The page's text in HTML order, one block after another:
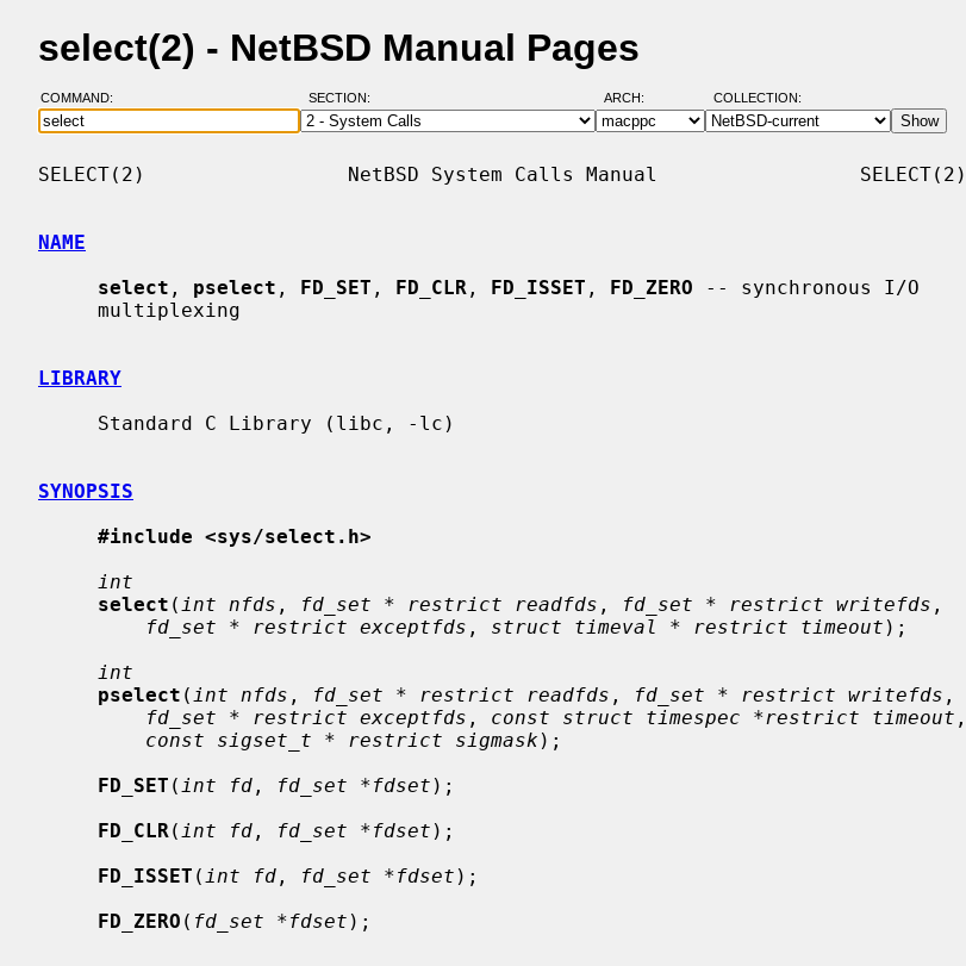
select(2) - NetBSD Manual Pages
COMMAND: SECTION: ARCH: COLLECTION:
SELECT(2)                 NetBSD System Calls Manual                 SELECT(2)
NAME
select , pselect , FD_SET , FD_CLR , FD_ISSET , FD_ZERO -- synchronous I/O
LIBRARY
SYNOPSIS
#include <sys/select.h>
int
select ( int nfds , fd_set * restrict readfds , fd_set * restrict writefds ,
fd_set * restrict exceptfds , struct timeval * restrict timeout );
int
pselect ( int nfds , fd_set * restrict readfds , fd_set * restrict writefds ,
fd_set * restrict exceptfds , const struct timespec *restrict timeout ,
const sigset_t * restrict sigmask );
FD_SET ( int fd , fd_set *fdset );
FD_CLR ( int fd , fd_set *fdset );
FD_ISSET ( int fd , fd_set *fdset );
FD_ZERO ( fd_set *fdset );